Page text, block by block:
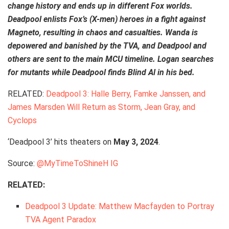
change history and ends up in different Fox worlds.
Deadpool enlists Fox’s (X-men) heroes in a fight against
Magneto, resulting in chaos and casualties. Wanda is
depowered and banished by the TVA, and Deadpool and
others are sent to the main MCU timeline. Logan searches
for mutants while Deadpool finds Blind Al in his bed.
RELATED: Deadpool 3: Halle Berry, Famke Janssen, and
James Marsden Will Return as Storm, Jean Gray, and
Cyclops
‘Deadpool 3’ hits theaters on May 3, 2024.
Source: @MyTimeToShineH IG
RELATED:
Deadpool 3 Update: Matthew Macfayden to Portray
TVA Agent Paradox